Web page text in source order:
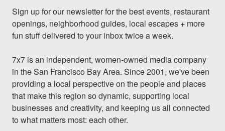
Sign up for our newsletter for the best events, restaurant
openings, neighborhood guides, local escapes + more
fun stuff delivered to your inbox twice a week.
7x7 is an independent, women-owned media company
in the San Francisco Bay Area. Since 2001, we've been
providing a local perspective on the people and places
that make this region so dynamic, supporting local
businesses and creativity, and keeping us all connected
to what matters most: each other.